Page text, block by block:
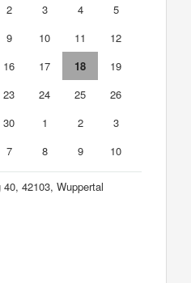
2 3 4
5
9 10 11
12
16 17 18
19
23 24 25
26
30 1 2
3
7 8 9 10
42103, Wuppertal